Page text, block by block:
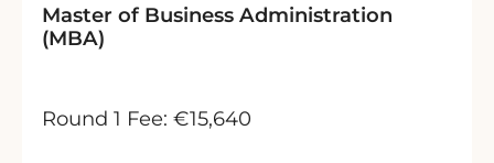
Master of Business Administration
(MBA)
Round 1 Fee: €15,640